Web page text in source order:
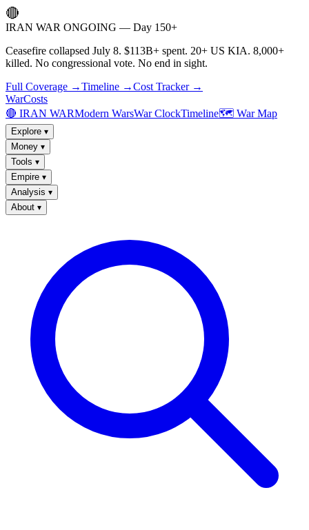
🔴
IRAN WAR ONGOING — Day 150+
Ceasefire collapsed July 8. $113B+ spent. 20+ US KIA. 8,000+
killed. No congressional vote. No end in sight.
Full Coverage →Timeline →Cost Tracker →
WarCosts
🔴 IRAN WARModern WarsWar ClockTimeline🗺️ War Map
Explore ▾
Money ▾
Tools ▾
Empire ▾
Analysis ▾
About ▾